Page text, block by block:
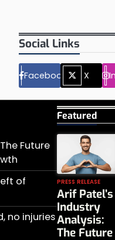
Social Links
Facebook X
Future
of
no injuries
Featured
PRESS RELEASE
Arif Patel’s
Industry
Analysis:
The Future